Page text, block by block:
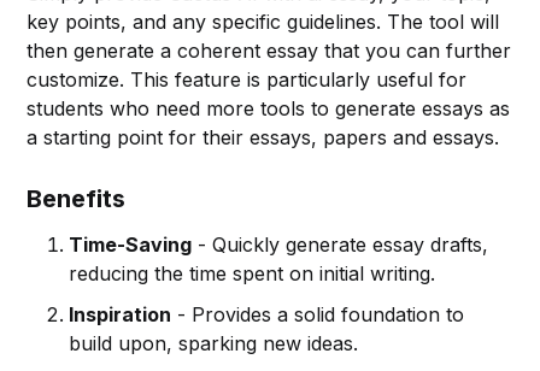
key points, and any specific guidelines. The tool will
then generate a coherent essay that you can further
customize. This feature is particularly useful for
students who need more tools to generate essays as
a starting point for their essays, papers and essays.
Benefits
Time-Saving - Quickly generate essay drafts,
reducing the time spent on initial writing.
Inspiration - Provides a solid foundation to
build upon, sparking new ideas.